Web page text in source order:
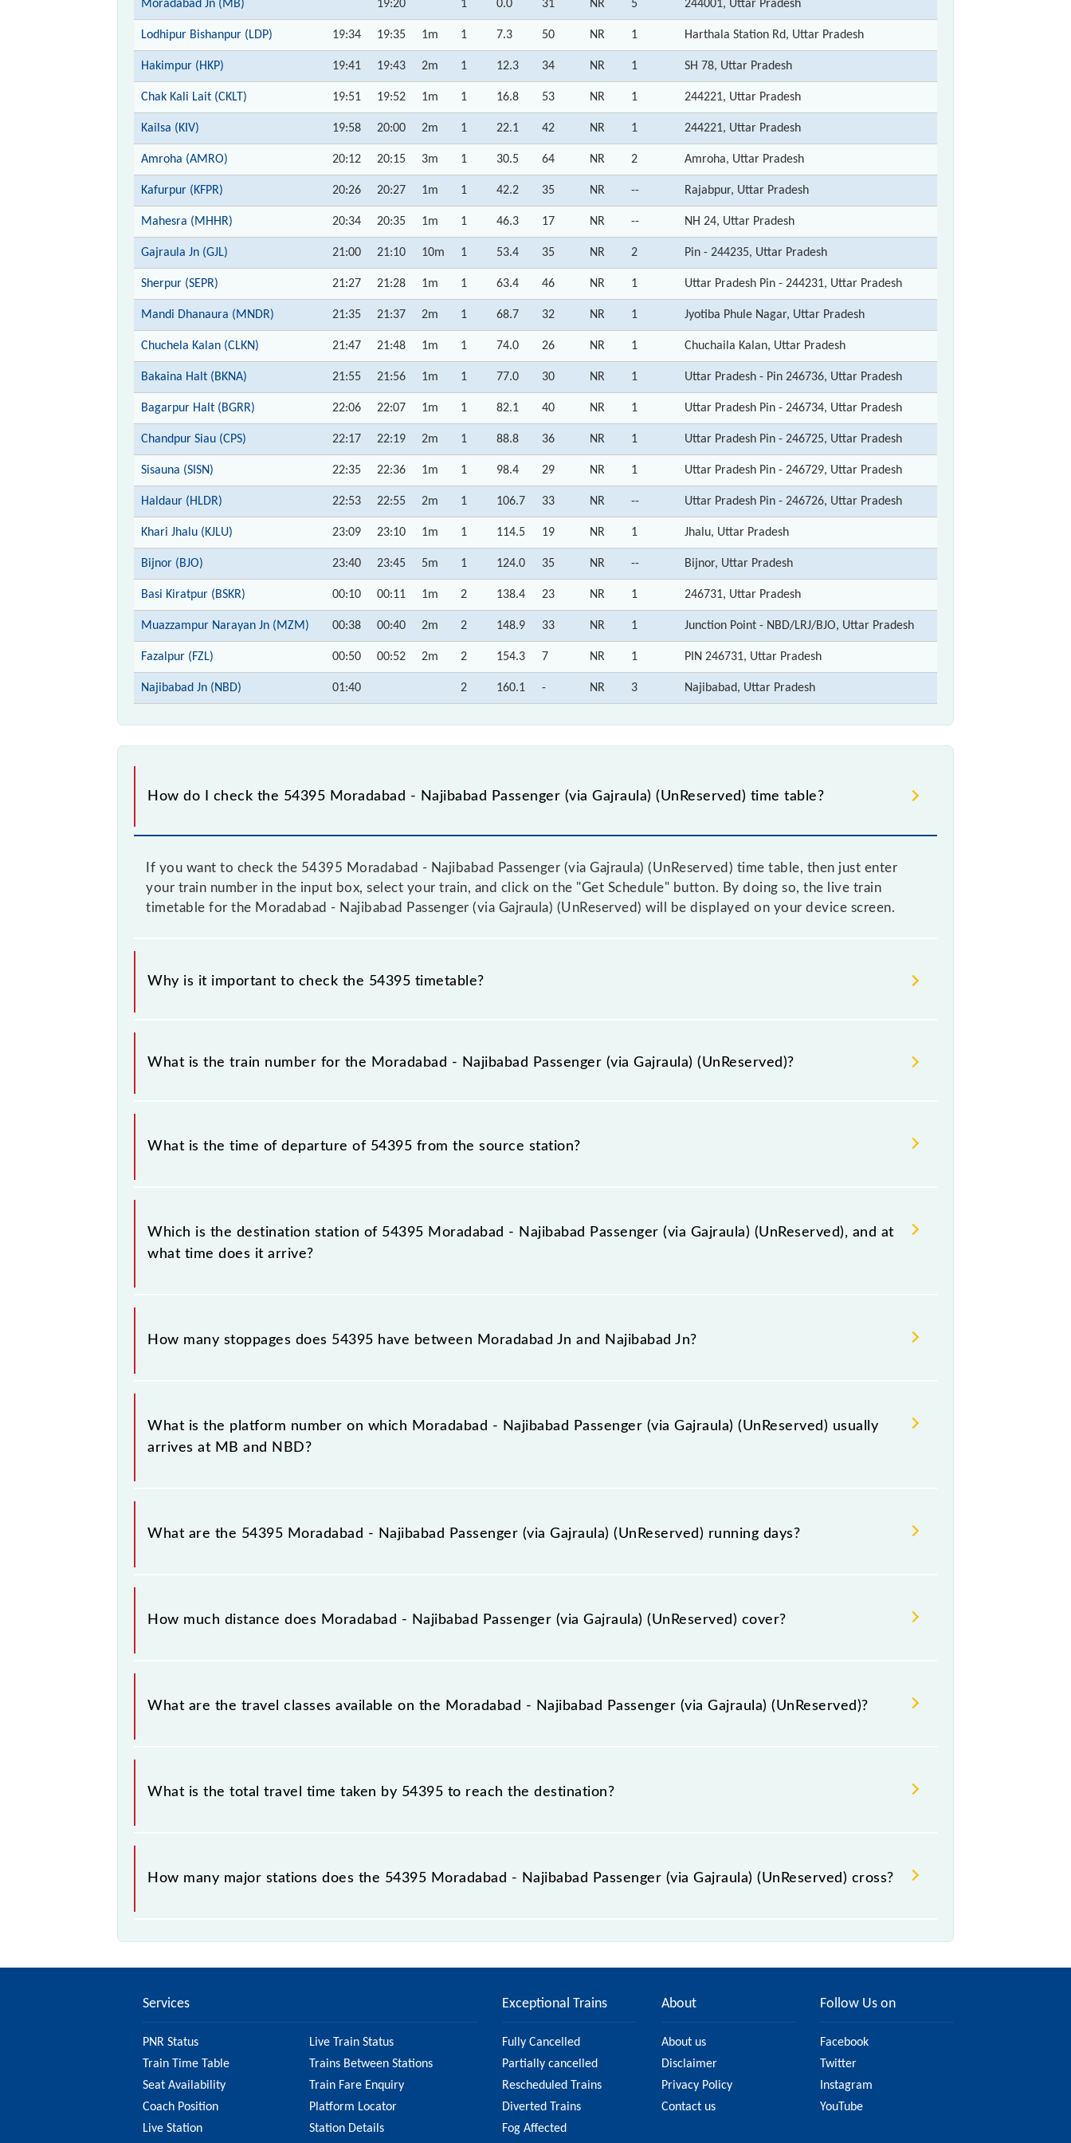
Moradabad Jn (MB) 19:20 1 0.0 31 NR 5 244001, Uttar Pradesh
Lodhipur Bishanpur (LDP) 19:34 19:35 1m 1 7.3 50 NR 1 Harthala Station Rd, Uttar Pradesh
Hakimpur (HKP) 19:41 19:43 2m 1 12.3 34 NR 1 SH 78, Uttar Pradesh
Chak Kali Lait (CKLT) 19:51 19:52 1m 1 16.8 53 NR 1 244221, Uttar Pradesh
Kailsa (KIV) 19:58 20:00 2m 1 22.1 42 NR 1 244221, Uttar Pradesh
Amroha (AMRO) 20:12 20:15 3m 1 30.5 64 NR 2 Amroha, Uttar Pradesh
Kafurpur (KFPR) 20:26 20:27 1m 1 42.2 35 NR -- Rajabpur, Uttar Pradesh
Mahesra (MHHR) 20:34 20:35 1m 1 46.3 17 NR -- NH 24, Uttar Pradesh
Gajraula Jn (GJL) 21:00 21:10 10m 1 53.4 35 NR 2 Pin - 244235, Uttar Pradesh
Sherpur (SEPR) 21:27 21:28 1m 1 63.4 46 NR 1 Uttar Pradesh Pin - 244231, Uttar Pradesh
Mandi Dhanaura (MNDR) 21:35 21:37 2m 1 68.7 32 NR 1 Jyotiba Phule Nagar, Uttar Pradesh
Chuchela Kalan (CLKN) 21:47 21:48 1m 1 74.0 26 NR 1 Chuchaila Kalan, Uttar Pradesh
Bakaina Halt (BKNA) 21:55 21:56 1m 1 77.0 30 NR 1 Uttar Pradesh - Pin 246736, Uttar Pradesh
Bagarpur Halt (BGRR) 22:06 22:07 1m 1 82.1 40 NR 1 Uttar Pradesh Pin - 246734, Uttar Pradesh
Chandpur Siau (CPS) 22:17 22:19 2m 1 88.8 36 NR 1 Uttar Pradesh Pin - 246725, Uttar Pradesh
Sisauna (SISN) 22:35 22:36 1m 1 98.4 29 NR 1 Uttar Pradesh Pin - 246729, Uttar Pradesh
Haldaur (HLDR) 22:53 22:55 2m 1 106.7 33 NR -- Uttar Pradesh Pin - 246726, Uttar Pradesh
Khari Jhalu (KJLU) 23:09 23:10 1m 1 114.5 19 NR 1 Jhalu, Uttar Pradesh
Bijnor (BJO) 23:40 23:45 5m 1 124.0 35 NR -- Bijnor, Uttar Pradesh
Basi Kiratpur (BSKR) 00:10 00:11 1m 2 138.4 23 NR 1 246731, Uttar Pradesh
Muazzampur Narayan Jn (MZM) 00:38 00:40 2m 2 148.9 33 NR 1 Junction Point - NBD/LRJ/BJO, Uttar Pradesh
Fazalpur (FZL) 00:50 00:52 2m 2 154.3 7 NR 1 PIN 246731, Uttar Pradesh
Najibabad Jn (NBD) 01:40 2 160.1 - NR 3 Najibabad, Uttar Pradesh
How do I check the 54395 Moradabad - Najibabad Passenger (via Gajraula) (UnReserved) time table?
If you want to check the 54395 Moradabad - Najibabad Passenger (via Gajraula) (UnReserved) time table, then just enter
your train number in the input box, select your train, and click on the "Get Schedule" button. By doing so, the live train
timetable for the Moradabad - Najibabad Passenger (via Gajraula) (UnReserved) will be displayed on your device screen.
Why is it important to check the 54395 timetable?
It is important to check 54395 Moradabad - Najibabad Passenger (via Gajraula) (UnReserved) because sometimes Indian railways
change their timetable without any prior notice due to some inevitable circumstances. Therefore, it is advisable that passengers
What is the train number for the Moradabad - Najibabad Passenger (via Gajraula) (UnReserved)?
The Moradabad - Najibabad Passenger (via Gajraula) (UnReserved) train number is 54395.
What is the time of departure of 54395 from the source station?
The 54395 departs from its source station, Najibabad Jn (NBD), at 19:20.
Which is the destination station of 54395 Moradabad - Najibabad Passenger (via Gajraula) (UnReserved), and at
what time does it arrive?
The 54395 Moradabad - Najibabad Passenger (via Gajraula) (UnReserved) reaches its destination station, Najibabad Jn, at 01:40
+1 night.
How many stoppages does 54395 have between Moradabad Jn and Najibabad Jn?
The 54395 Moradabad - Najibabad Passenger (via Gajraula) (UnReserved) has 22 stoppages in the route, including both source
and destination stations.
What is the platform number on which Moradabad - Najibabad Passenger (via Gajraula) (UnReserved) usually
arrives at MB and NBD?
Moradabad - Najibabad Passenger (via Gajraula) (UnReserved) arrives on platform number 5 at Moradabad Jn (MB) and platform
number 3 at Najibabad Jn (NBD).
What are the 54395 Moradabad - Najibabad Passenger (via Gajraula) (UnReserved) running days?
The 54395 Moradabad - Najibabad Passenger (via Gajraula) (UnReserved) runs on Sunday, Monday, Tuesday, Wednesday,
Thursday, Friday and Saturday between Moradabad Jn (MB) and Najibabad Jn (NBD) stations at their respective timings.
How much distance does Moradabad - Najibabad Passenger (via Gajraula) (UnReserved) cover?
Moradabad - Najibabad Passenger (via Gajraula) (UnReserved) covers a total distance of 160 km.
What are the travel classes available on the Moradabad - Najibabad Passenger (via Gajraula) (UnReserved)?
The available travel classes on the Moradabad - Najibabad Passenger (via Gajraula) (UnReserved) include General.
What is the total travel time taken by 54395 to reach the destination?
The 54395 takes 6h 20m to reach its destination station.
How many major stations does the 54395 Moradabad - Najibabad Passenger (via Gajraula) (UnReserved) cross?
Services
PNR Status
Live Train Status
Train Time Table
Trains Between Stations
Seat Availability
Train Fare Enquiry
Coach Position
Platform Locator
Live Station
Station Details
Exceptional Trains
Fully Cancelled
Partially cancelled
Rescheduled Trains
Diverted Trains
Fog Affected
About
About us
Disclaimer
Privacy Policy
Contact us
Follow Us on
Facebook
Twitter
Instagram
YouTube